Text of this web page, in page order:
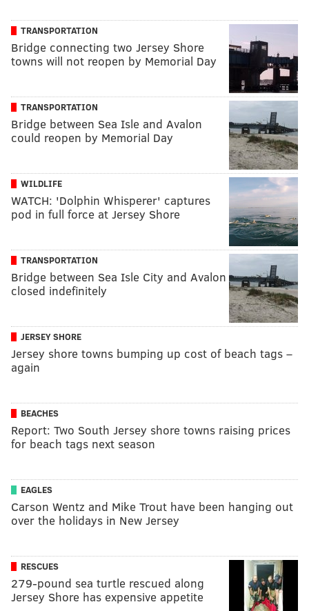
TRANSPORTATION
Bridge connecting two Jersey Shore
towns will not reopen by Memorial Day
TRANSPORTATION
Bridge between Sea Isle and Avalon
could reopen by Memorial Day
WILDLIFE
WATCH: 'Dolphin Whisperer' captures
pod in full force at Jersey Shore
TRANSPORTATION
Bridge between Sea Isle City and Avalon
closed indefinitely
JERSEY SHORE
Jersey shore towns bumping up cost of beach tags –
again
BEACHES
Report: Two South Jersey shore towns raising prices
for beach tags next season
EAGLES
Carson Wentz and Mike Trout have been hanging out
over the holidays in New Jersey
RESCUES
279-pound sea turtle rescued along
Jersey Shore has expensive appetite